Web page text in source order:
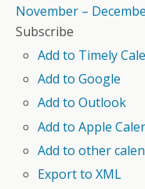
November –
Subscribe
Add to Timely
Add to Google
Add to Outlook
Add to Apple
Add to other
Export to XML